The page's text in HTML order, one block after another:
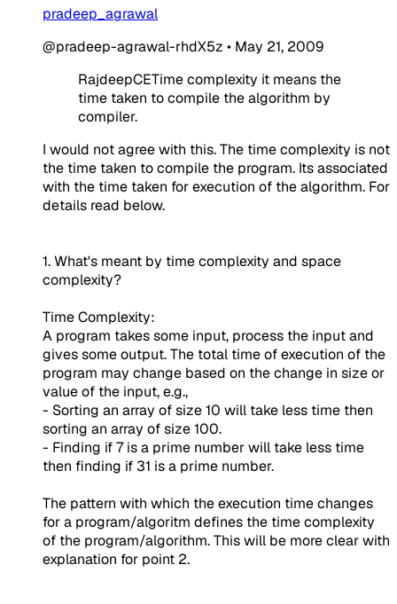
pradeep_agrawal
@pradeep-agrawal-rhdX5z • May 21, 2009
RajdeepCETime complexity it means the
time taken to compile the algorithm by
compiler.
I would not agree with this. The time complexity is not
the time taken to compile the program. Its associated
with the time taken for execution of the algorithm. For
details read below.
1. What's meant by time complexity and space
complexity?
Time Complexity:
A program takes some input, process the input and
gives some output. The total time of execution of the
program may change based on the change in size or
value of the input, e.g.,
- Sorting an array of size 10 will take less time then
sorting an array of size 100.
- Finding if 7 is a prime number will take less time
then finding if 31 is a prime number.
The pattern with which the execution time changes
for a program/algoritm defines the time complexity
of the program/algorithm. This will be more clear with
explanation for point 2.